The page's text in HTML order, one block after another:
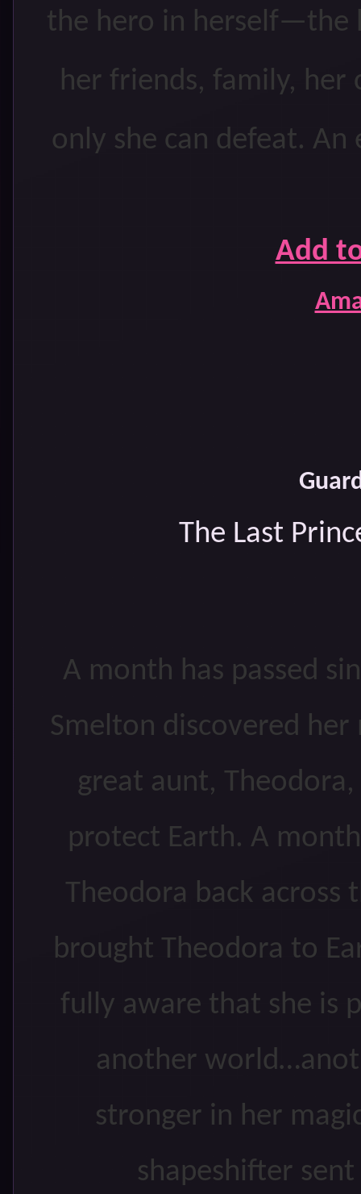
the hero in herself—the
her friends, family,
only she can defeat.
Add
The Last
A month has passed
Smelton discovered
great aunt,
protect Earth. A
Theodora back
brought Theodora to
fully aware that she is
another
stronger in her
shapeshifter